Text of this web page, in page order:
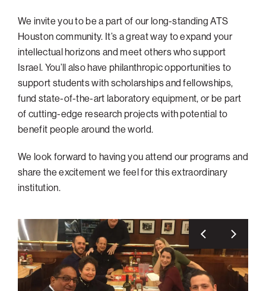
We invite you to be a part of our long-standing ATS
Houston community. It’s a great way to expand your
intellectual horizons and meet others who support
Israel. You’ll also have philanthropic opportunities to
support students with scholarships and fellowships,
fund state-of-the-art laboratory equipment, or be part
of cutting-edge research projects with potential to
benefit people around the world.
We look forward to having you attend our programs and
share the excitement we feel for this extraordinary
institution.